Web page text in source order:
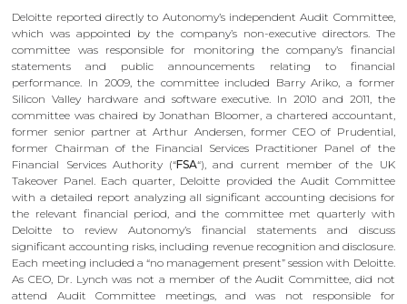
Deloitte reported directly to Autonomy’s independent Audit Committee,
which was appointed by the company’s non-executive directors. The
committee was responsible for monitoring the company’s financial
statements and public announcements relating to financial
performance. In 2009, the committee included Barry Ariko, a former
Silicon Valley hardware and software executive. In 2010 and 2011, the
committee was chaired by Jonathan Bloomer, a chartered accountant,
former senior partner at Arthur Andersen, former CEO of Prudential,
former Chairman of the Financial Services Practitioner Panel of the
Financial Services Authority (“FSA“), and current member of the UK
Takeover Panel. Each quarter, Deloitte provided the Audit Committee
with a detailed report analyzing all significant accounting decisions for
the relevant financial period, and the committee met quarterly with
Deloitte to review Autonomy’s financial statements and discuss
significant accounting risks, including revenue recognition and disclosure.
Each meeting included a “no management present” session with Deloitte.
As CEO, Dr. Lynch was not a member of the Audit Committee, did not
attend Audit Committee meetings, and was not responsible for